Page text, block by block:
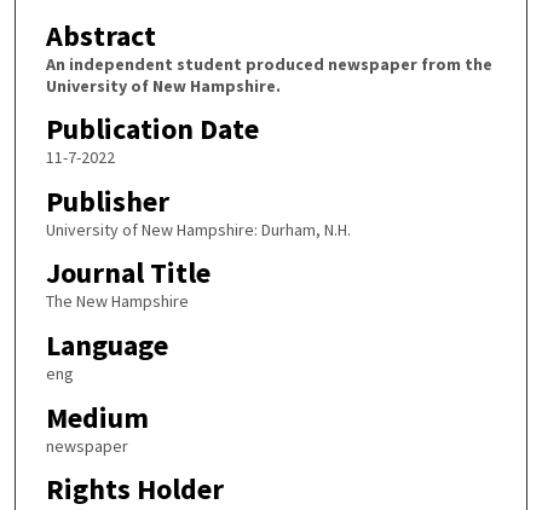
Abstract
An independent student produced newspaper from the
University of New Hampshire.
Publication Date
11-7-2022
Publisher
University of New Hampshire: Durham, N.H.
Journal Title
The New Hampshire
Language
eng
Medium
newspaper
Rights Holder